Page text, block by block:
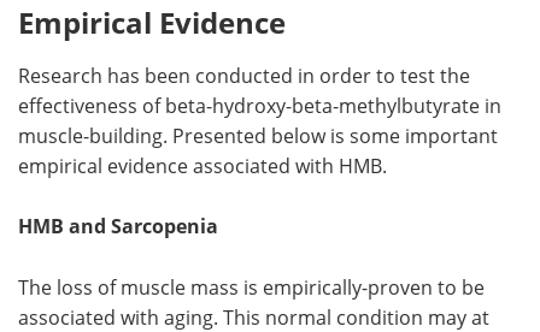
Empirical Evidence
Research has been conducted in order to test the
effectiveness of beta-hydroxy-beta-methylbutyrate in
muscle-building. Presented below is some important
empirical evidence associated with HMB.
HMB and Sarcopenia
The loss of muscle mass is empirically-proven to be
associated with aging. This normal condition may at